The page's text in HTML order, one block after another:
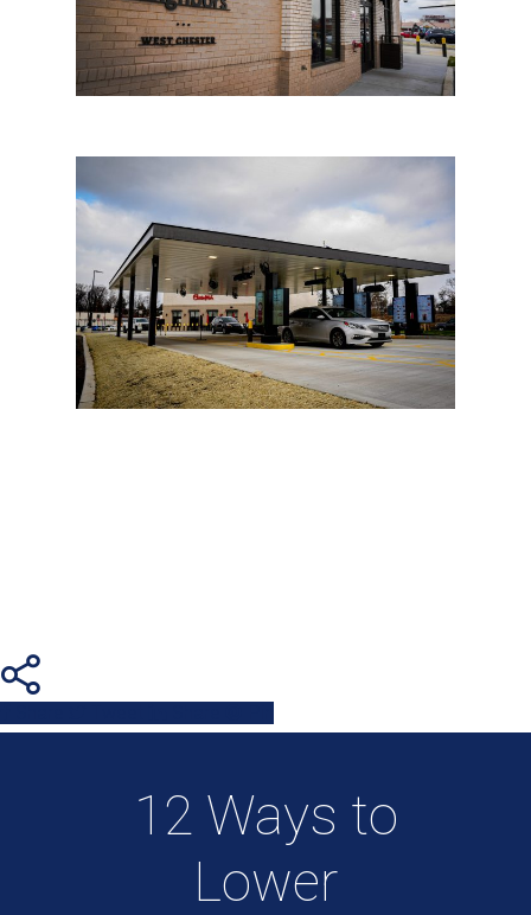
12 Ways to
Lower